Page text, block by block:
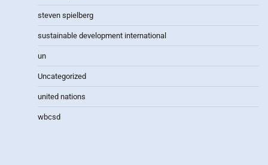
steven spielberg
sustainable development international
un
Uncategorized
united nations
wbcsd